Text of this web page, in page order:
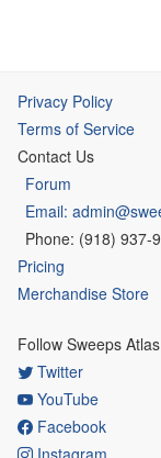
Privacy Policy
Terms of Service
Contact Us
Forum
Email:
Phone: (918) 937-
Pricing
Merchandise Store
Follow Sweeps
Twitter
YouTube
Facebook